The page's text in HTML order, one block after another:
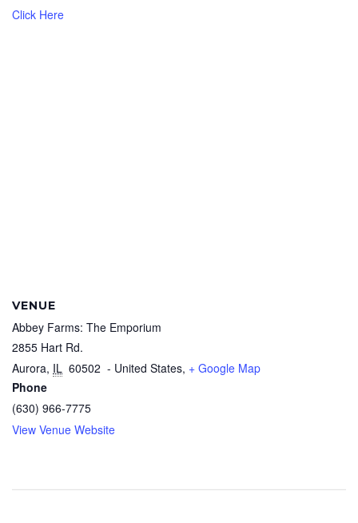
Click Here
VENUE
Abbey Farms: The Emporium
2855 Hart Rd.
Aurora, IL 60502 - United States, + Google Map
Phone
(630) 966-7775
View Venue Website